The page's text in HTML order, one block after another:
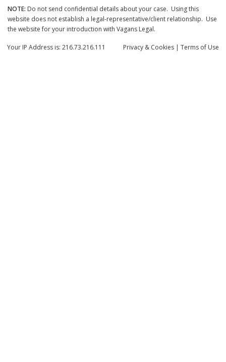
NOTE: Do not send confidential details about your case. Using this
website does not establish a legal-representative/client relationship. Use
the website for your introduction with Vagans Legal.
Privacy & Cookies | Terms of Use
Your IP Address is: 216.73.216.111